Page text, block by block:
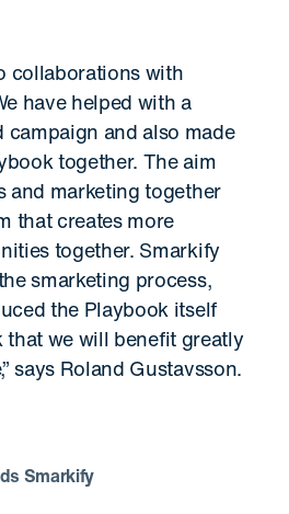
collaborations with
have helped with a
and also made
together. The aim
and marketing together
that creates more
together. Smarkify
smarketing process,
the Playbook itself
that we will benefit greatly
says Roland Gustavsson.
Smarkify